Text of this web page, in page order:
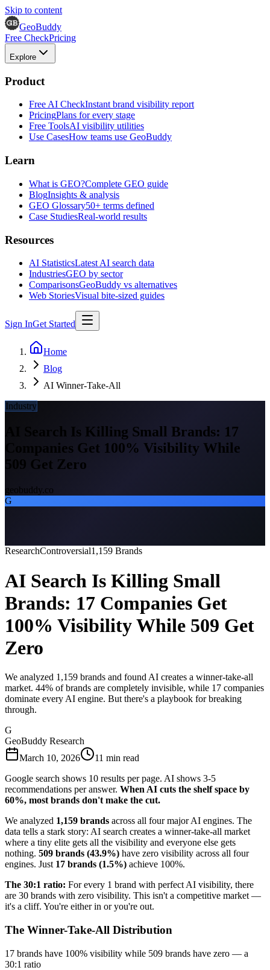
Skip to content
GeoBuddy
Free CheckPricing
Explore
Product
Free AI CheckInstant brand visibility report
PricingPlans for every stage
Free ToolsAI visibility utilities
Use CasesHow teams use GeoBuddy
Learn
What is GEO?Complete GEO guide
BlogInsights & analysis
GEO Glossary50+ terms defined
Case StudiesReal-world results
Resources
AI StatisticsLatest AI search data
IndustriesGEO by sector
ComparisonsGeoBuddy vs alternatives
Web StoriesVisual bite-sized guides
Sign InGet Started
Home
Blog
AI Winner-Take-All
Industry
AI Search Is Killing Small Brands: 17
Companies Get 100% Visibility While
509 Get Zero
geobuddy.co
G
ResearchControversial1,159 Brands
AI Search Is Killing Small
Brands: 17 Companies Get
100% Visibility While 509 Get
Zero
We analyzed 1,159 brands and found AI creates a winner-take-all
market. 44% of brands are completely invisible, while 17 companies
dominate every AI engine. But there's a playbook for breaking
through.
G
GeoBuddy Research
March 10, 2026
11 min read
Google search shows 10 results per page. AI shows 3-5
recommendations per answer. When AI cuts the shelf space by
60%, most brands don't make the cut.
We analyzed 1,159 brands across all four major AI engines. The
data tells a stark story: AI search creates a winner-take-all market
where a tiny elite gets all the visibility and everyone else gets
nothing. 509 brands (43.9%) have zero visibility across all four
engines. Just 17 brands (1.5%) achieve 100%.
The 30:1 ratio: For every 1 brand with perfect AI visibility, there
are 30 brands with zero visibility. This isn't a competitive market —
it's a cliff. You're either in or you're out.
The Winner-Take-All Distribution
17 brands have 100% visibility while 509 brands have zero — a
30:1 ratio